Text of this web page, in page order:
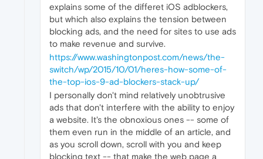
explains some of the differet iOS adblockers,
but which also explains the tension between
blocking ads, and the need for sites to use ads
to make revenue and survive.
https://www.washingtonpost.com/news/the-
switch/wp/2015/10/01/heres-how-some-of-
the-top-ios-9-ad-blockers-stack-up/
I personally don't mind relatively unobtrusive
ads that don't interfere with the ability to enjoy
a website. It's the obnoxious ones -- some of
them even run in the middle of an article, and
as you scroll down, scroll with you and keep
blocking text -- that make the web page a